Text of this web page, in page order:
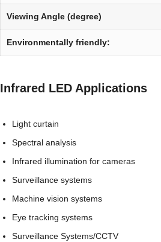
Viewing Angle (degree)
Environmentally friendly:
Infrared LED Applications
Light curtain
Spectral analysis
Infrared illumination for cameras
Surveillance systems
Machine vision systems
Eye tracking systems
Surveillance Systems/CCTV